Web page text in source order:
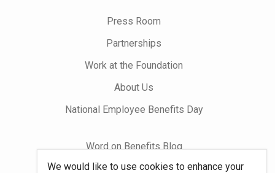
We would like to use cookies to enhance your
Press Room
Partnerships
Work at the Foundation
About Us
National Employee Benefits Day
Word on Benefits Blog
Talking Benefits Podcast